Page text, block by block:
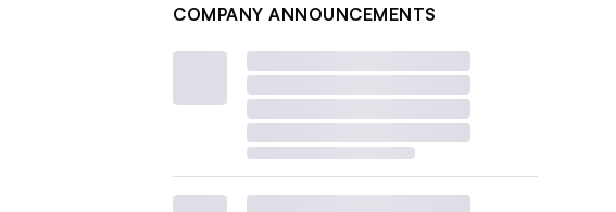
COMPANY ANNOUNCEMENTS